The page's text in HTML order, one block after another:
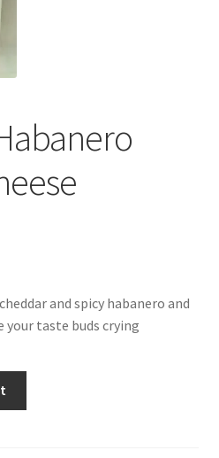
and spicy habanero and
your taste buds crying